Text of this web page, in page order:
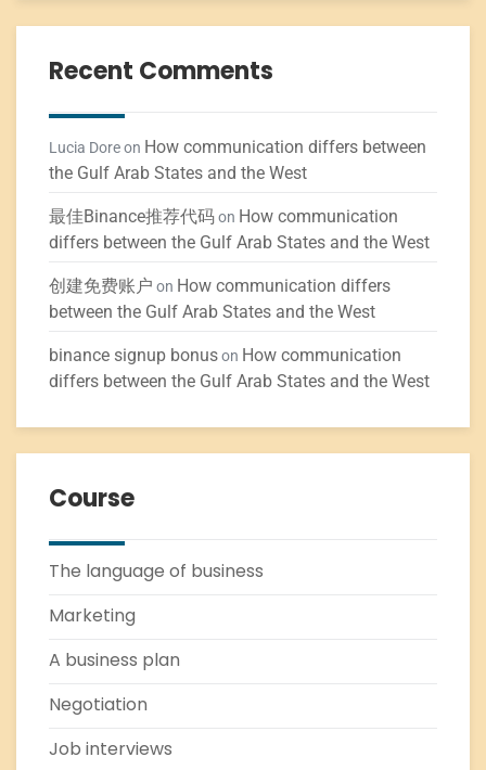
Recent Comments
Lucia Doreon How communication differs between
the Gulf Arab States and the West
最佳Binance推荐代码on How communication
differs between the Gulf Arab States and the West
创建免费账户 on How communication differs
between the Gulf Arab States and the West
binance signup bonuson How communication
differs between the Gulf Arab States and the West
Course
The language of business
Marketing
A business plan
Negotiation
Job interviews